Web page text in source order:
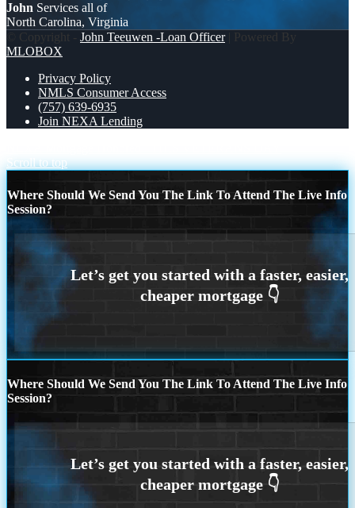
John Services all of
North Carolina, Virginia
© Copyright - John Teeuwen -Loan Officer| Powered By
MLOBOX
Privacy Policy
NMLS Consumer Access
(757) 639-6935
Join NEXA Lending
Scroll to top
Where Should We Send You The Link To Attend The Live Info
Session?
Where Should We Send You The Link To Attend The Live Info
Session?